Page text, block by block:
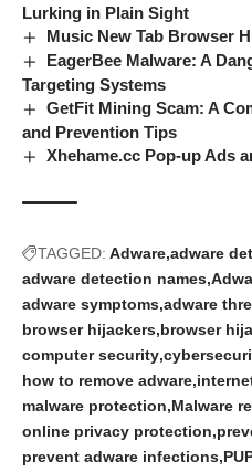
Lurking in Plain Sight
Music New Tab Browser
EagerBee Malware: A
Targeting Systems
GetFit Mining Scam: A
and Prevention Tips
Xhehame.cc Pop-up Ads
TAGGED: Adware adware
adware detection names
adware symptoms adware
browser hijackers browser
computer security
how to remove adware
malware protection Malware
online privacy protection
prevent adware infections